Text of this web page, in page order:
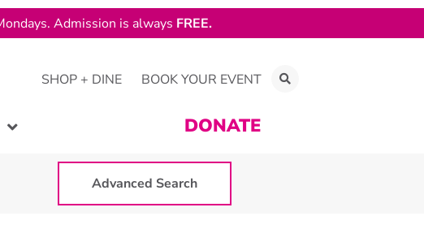
SHOP + DINE BOOK YOUR EVENT
DONATE
Advanced Search
Admission is always FREE.